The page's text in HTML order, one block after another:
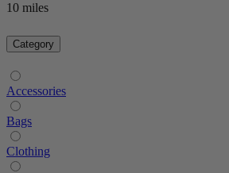
10 miles
Category
Accessories
Bags
Clothing